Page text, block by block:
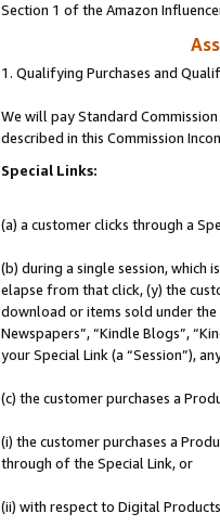
Section 1 of the Amazon
1. Qualifying Purchases and
We will pay Standard
described in this Commission
Special Links:
(a) a customer clicks through a
(b) during a single session, which
elapse from that click, (y) the
download or items sold under the
Newspapers”, “Kindle Blogs”,
your Special Link (a “Session”),
(c) the customer purchases a
(i) the customer purchases a
through of the Special Link, or
(ii) with respect to Digital